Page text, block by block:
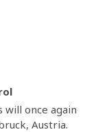
will once again
Austria.